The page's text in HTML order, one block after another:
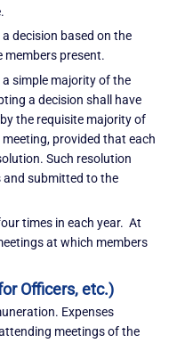
decision based on the
present.
simple majority of the
a decision shall have
the requisite majority of
provided that each
Such resolution
and submitted to the
times in each year. At
at which members
Officers, etc.)
Expenses
meetings of the